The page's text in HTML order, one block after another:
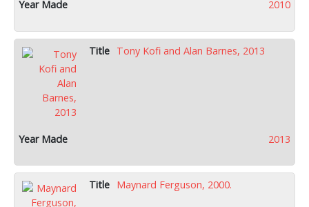
2010
Tony Kofi and Alan Barnes, 2013
2013
Maynard Ferguson, 2000.